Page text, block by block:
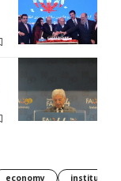
economy institution